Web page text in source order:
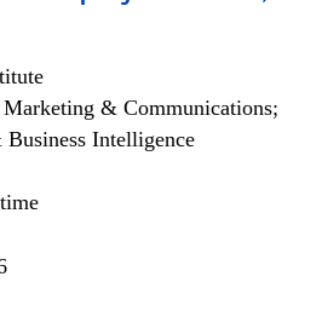
& Communications;
Intelligence